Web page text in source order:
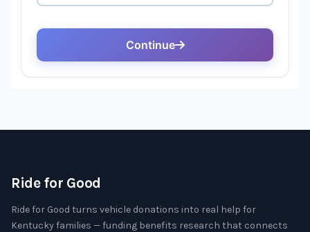
Ride for Good
Ride for Good turns vehicle donations into real help for
Kentucky families — funding benefits research that connects